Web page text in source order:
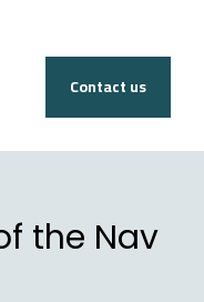
Contact us
the Nav